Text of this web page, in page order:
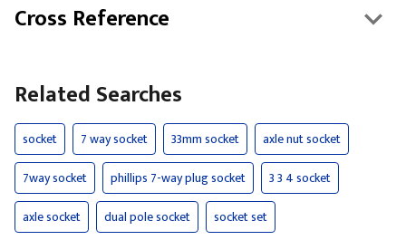
Cross Reference
Related Searches
socket 7 way socket 33mm socket
axle nut socket
7way socket
phillips 7-way plug socket
3 3 4 socket
axle socket
dual pole socket socket set